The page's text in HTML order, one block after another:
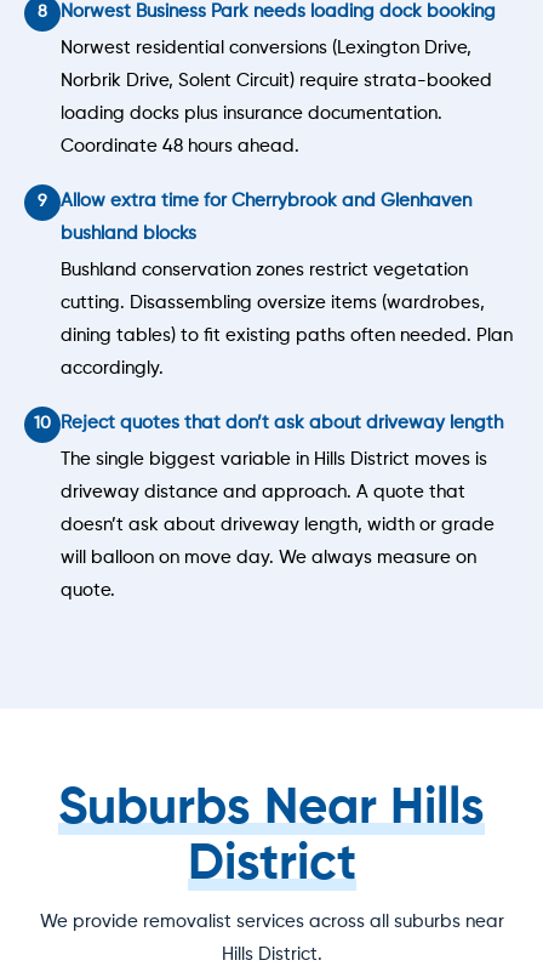
Norwest Business Park needs loading dock booking
Norwest residential conversions (Lexington Drive,
Norbrik Drive, Solent Circuit) require strata-booked
loading docks plus insurance documentation.
Coordinate 48 hours ahead.
Allow extra time for Cherrybrook and Glenhaven
bushland blocks
Bushland conservation zones restrict vegetation
cutting. Disassembling oversize items (wardrobes,
dining tables) to fit existing paths often needed. Plan
accordingly.
Reject quotes that don’t ask about driveway length
The single biggest variable in Hills District moves is
driveway distance and approach. A quote that
doesn’t ask about driveway length, width or grade
will balloon on move day. We always measure on
quote.
Suburbs Near Hills
District
We provide removalist services across all suburbs near
Hills District.